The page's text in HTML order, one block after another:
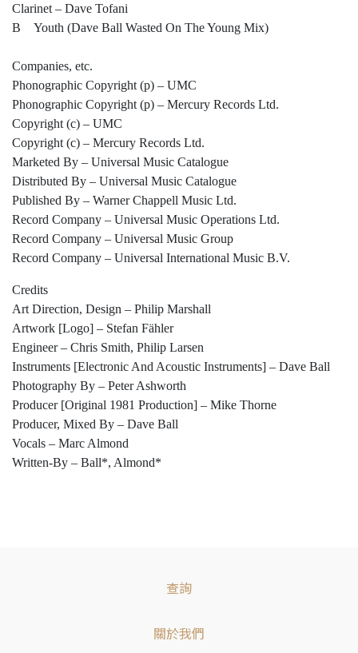
Clarinet – Dave Tofani
B Youth (Dave Ball Wasted On The Young Mix)
Companies, etc.
Phonographic Copyright (p) – UMC
Phonographic Copyright (p) – Mercury Records Ltd.
Copyright (c) – UMC
Copyright (c) – Mercury Records Ltd.
Marketed By – Universal Music Catalogue
Distributed By – Universal Music Catalogue
Published By – Warner Chappell Music Ltd.
Record Company – Universal Music Operations Ltd.
Record Company – Universal Music Group
Record Company – Universal International Music B.V.
Credits
Art Direction, Design – Philip Marshall
Artwork [Logo] – Stefan Fähler
Engineer – Chris Smith, Philip Larsen
Instruments [Electronic And Acoustic Instruments] – Dave Ball
Photography By – Peter Ashworth
Producer [Original 1981 Production] – Mike Thorne
Producer, Mixed By – Dave Ball
Vocals – Marc Almond
Written-By – Ball*, Almond*
查詢
關於我們